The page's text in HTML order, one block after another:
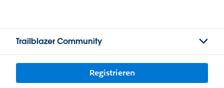
Trailblazer Community
Registrieren